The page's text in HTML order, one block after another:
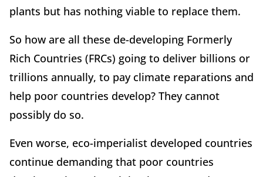
plants but has nothing viable to replace them.
So how are all these de-developing Formerly
Rich Countries (FRCs) going to deliver billions or
trillions annually, to pay climate reparations and
help poor countries develop? They cannot
possibly do so.
Even worse, eco-imperialist developed countries
continue demanding that poor countries